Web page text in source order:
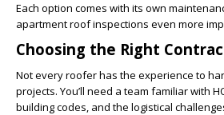
Each option comes with its own
apartment roof inspections even more
Choosing the Right
Not every roofer has the experience to
projects. You’ll need a team familiar with
building codes, and the logistical